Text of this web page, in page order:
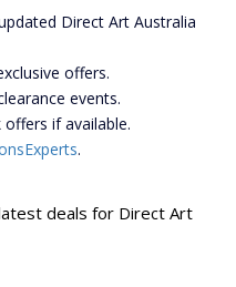
Direct Art Australia
offers.
events.
if available.
.
deals for Direct Art